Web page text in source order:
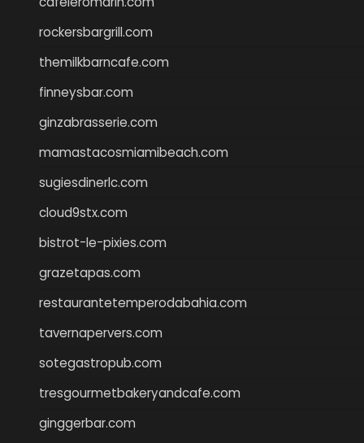
rockersbargrill.com
themilkbarncafe.com
finneysbar.com
ginzabrasserie.com
mamastacosmiamibeach.com
sugiesdinerlc.com
cloud9stx.com
bistrot-le-pixies.com
grazetapas.com
restaurantetemperodabahia.com
tavernapervers.com
sotegastropub.com
tresgourmetbakeryandcafe.com
ginggerbar.com